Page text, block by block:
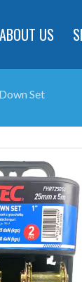
ABOUT US
Set